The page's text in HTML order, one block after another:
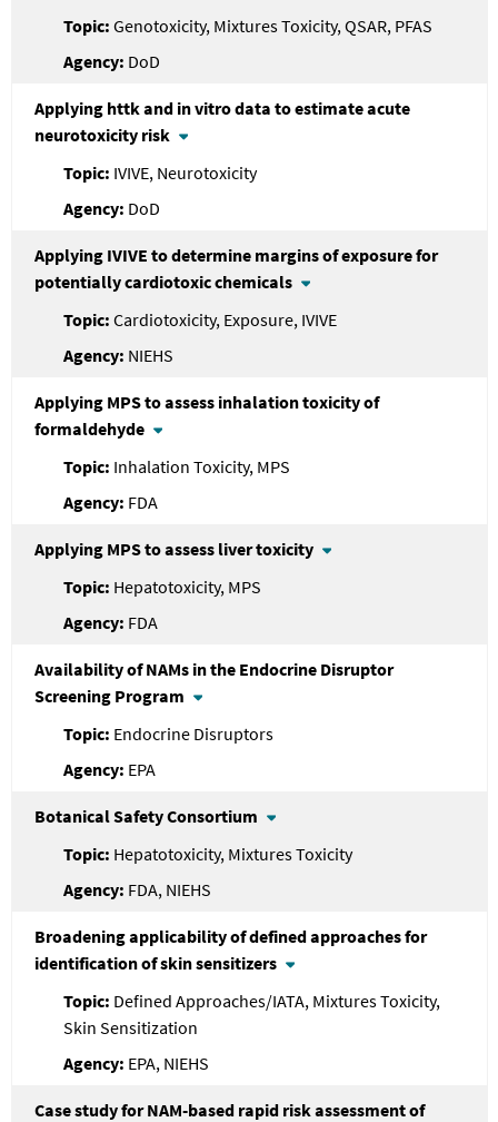
Genotoxicity, Mixtures Toxicity, QSAR, PFAS
DoD
Applying httk and in vitro data to estimate acute
neurotoxicity risk
IVIVE, Neurotoxicity
DoD
Applying IVIVE to determine margins of exposure for
potentially cardiotoxic chemicals
Cardiotoxicity, Exposure, IVIVE
NIEHS
Applying MPS to assess inhalation toxicity of
formaldehyde
Inhalation Toxicity, MPS
FDA
Applying MPS to assess liver toxicity
Hepatotoxicity, MPS
FDA
Availability of NAMs in the Endocrine Disruptor
Screening Program
Endocrine Disruptors
EPA
Botanical Safety Consortium
Hepatotoxicity, Mixtures Toxicity
FDA, NIEHS
Broadening applicability of defined approaches for
identification of skin sensitizers
Defined Approaches/IATA, Mixtures Toxicity,
Skin Sensitization
EPA, NIEHS
Case study for NAM-based rapid risk assessment of